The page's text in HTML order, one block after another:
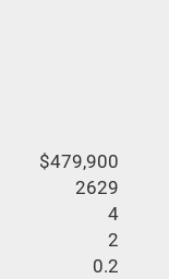
$479,900
2629
4
2
0.2